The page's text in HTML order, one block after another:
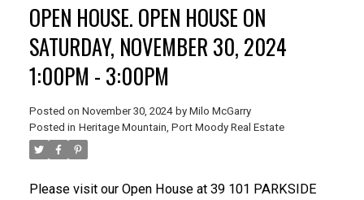
OPEN HOUSE. OPEN HOUSE ON
SATURDAY, NOVEMBER 30, 2024
1:00PM - 3:00PM
Posted on November 30, 2024 by Milo McGarry
Posted in Heritage Mountain, Port Moody Real Estate
Please visit our Open House at 39 101 PARKSIDE